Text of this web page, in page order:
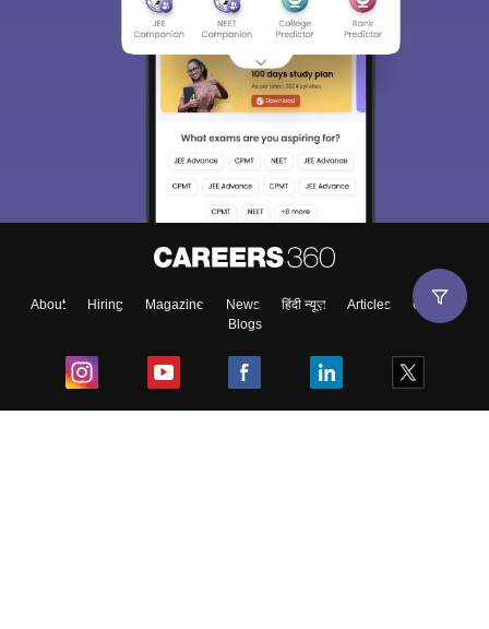
About Hiring Magazine News हिंदी न्यूज़ Articles
Contact
Blogs